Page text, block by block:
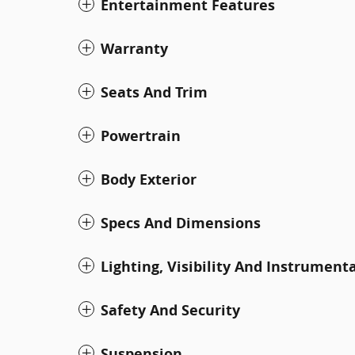
Entertainment Features
Warranty
Seats And Trim
Powertrain
Body Exterior
Specs And Dimensions
Lighting, Visibility And
Safety And Security